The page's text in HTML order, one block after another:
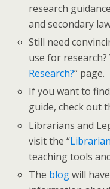
research
and secondary
Still need
use for research?
Research?” page.
If you want to
guide, check out
Librarians and
visit the “
teaching tools
The blogwill